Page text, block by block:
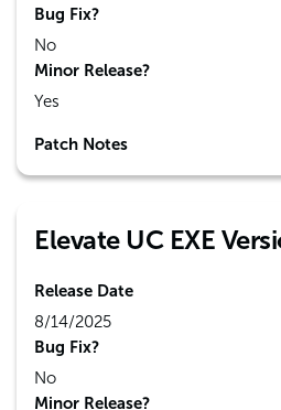
Bug Fix?
No
Minor Release?
Yes
Patch Notes
Elevate UC EXE
Release Date
8/14/2025
Bug Fix?
No
Minor Release?